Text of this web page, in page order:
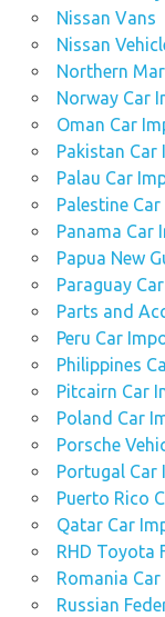
Nissan Vans
Nissan
Northern
Norway Car
Oman Car
Pakistan
Palau Car
Palestine
Panama Car
Papua New
Paraguay
Parts and
Peru Car
Philippines
Pitcairn Car
Poland Car
Porsche
Portugal Car
Puerto Rico
Qatar Car
RHD Toyota
Romania
Russian